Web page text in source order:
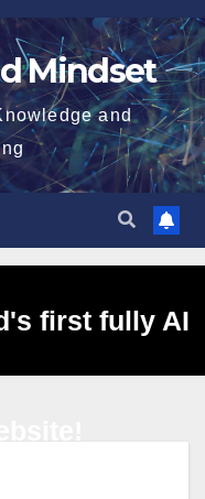
Mindset
and
first fully AI